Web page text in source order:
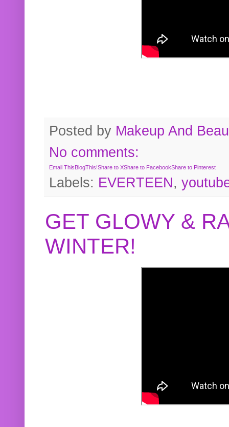
Posted by Makeup And
No comments:
Email ThisBlogThis!Share to XShare to FacebookShare to Pinterest
Labels: EVERTEEN,
GET GLOWY &
WINTER!